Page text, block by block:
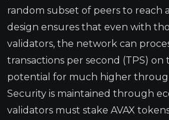
random subset of peers to reach
design ensures that even with
validators, the network can
transactions per second (TPS)
potential for much higher
Security is maintained through
validators must stake AVAX